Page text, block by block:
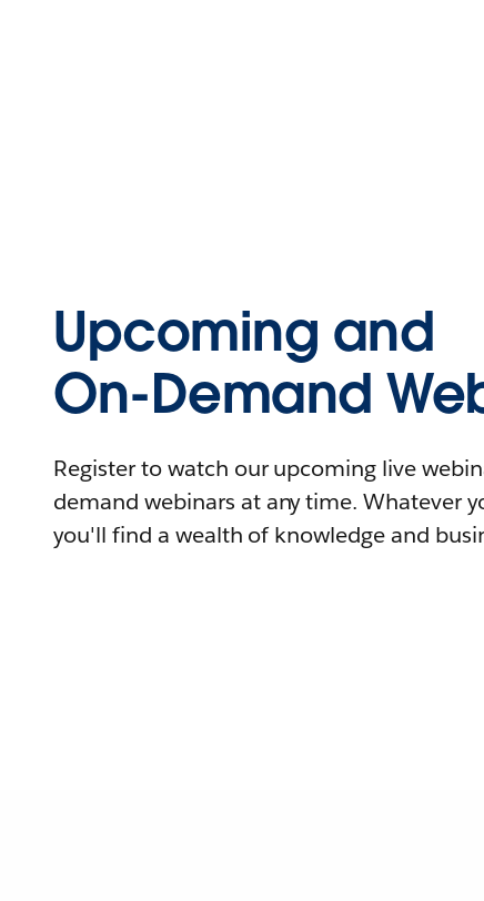
Upcoming and
On-Demand
Register to watch our upcoming live
demand webinars at any time. Whatever
you'll find a wealth of knowledge and